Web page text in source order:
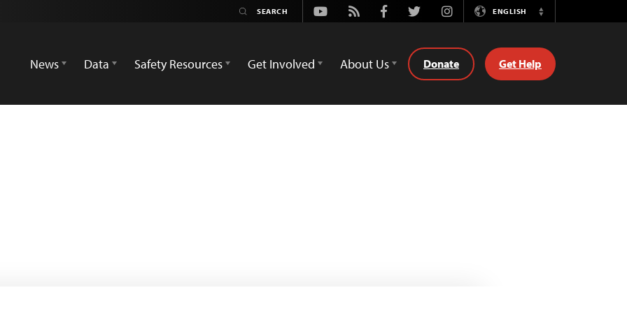
Youtube
Rss FacebookTwitterInstagramENGLISH
Switch
News
Data Safety Resources Get Involved About Us Donate Get Help